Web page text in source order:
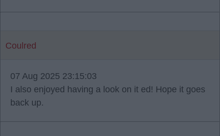
Coulred
07 Aug 2025 23:15:03
I also enjoyed having a look on it ed! Hope it goes
back up.